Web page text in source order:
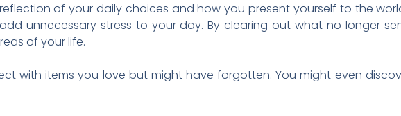
of your daily choices and how you present yourself to the
unnecessary stress to your day. By clearing out what no longer
of your life.
with items you love but might have forgotten. You might even